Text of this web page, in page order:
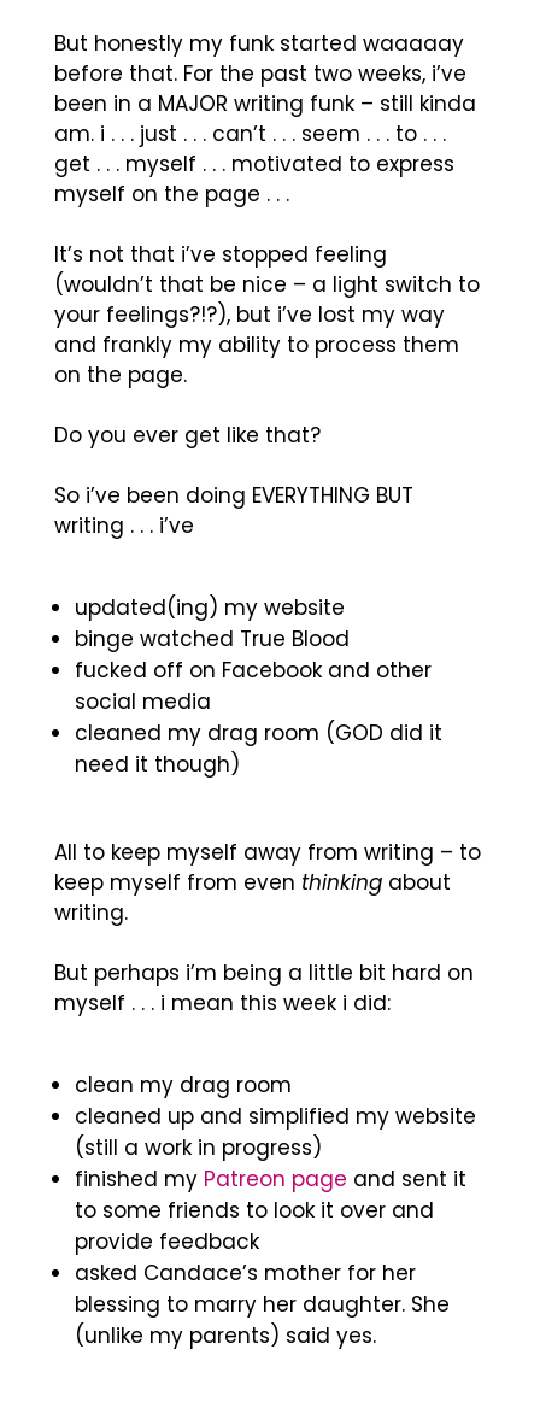
But honestly my funk started waaaaay
before that. For the past two weeks, i’ve
been in a MAJOR writing funk – still kinda
am. i . . . just . . . can’t . . . seem . . . to . . .
get . . . myself . . . motivated to express
myself on the page . . .
It’s not that i’ve stopped feeling
(wouldn’t that be nice – a light switch to
your feelings?!?), but i’ve lost my way
and frankly my ability to process them
on the page.
Do you ever get like that?
So i’ve been doing EVERYTHING BUT
writing . . . i’ve
updated(ing) my website
binge watched True Blood
fucked off on Facebook and other
social media
cleaned my drag room (GOD did it
need it though)
All to keep myself away from writing – to
keep myself from even thinking about
writing.
But perhaps i’m being a little bit hard on
myself . . . i mean this week i did:
clean my drag room
cleaned up and simplified my website
(still a work in progress)
finished my Patreon page and sent it
to some friends to look it over and
provide feedback
asked Candace’s mother for her
blessing to marry her daughter. She
(unlike my parents) said yes.